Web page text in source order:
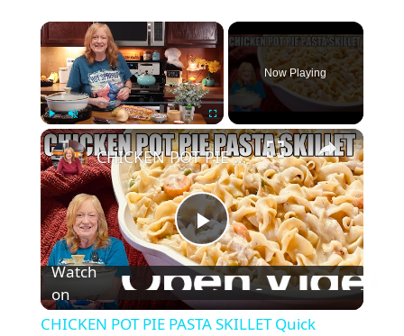
×
Play Unmute Fullscreen
Now Playing
×
P
l
CHICKEN POT PIE PASTA SKILLET Quick Weeknight Meal They Will Love
Watch
on
CHICKEN POT PIE PASTA SKILLET Quick